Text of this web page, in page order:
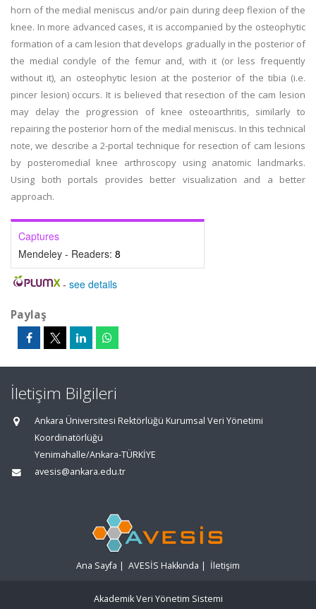
horn of the medial meniscus and/or pain during deep flexion of the
knee. In more advanced cases, it is accompanied by the osteophytic
formation of a cam lesion that develops gradually in the posterior of
the medial condyle of the femur and, with it (or less frequently
without it), an osteophytic lesion at the posterior of the tibia (i.e.
pincer lesion) occurs. It is believed that resection of the cam lesion
may delay the progression of knee osteoarthritis, similarly to
repairing the posterior horn of the medial meniscus. In this technical
note, we describe a 2-portal technique for resection of cam lesions
by posteromedial knee arthroscopy using anatomic landmarks.
Using both portals provides better visualization and a better
approach.
Captures
Mendeley - Readers: 8
- see details
Paylaş
İletişim Bilgileri
Ankara Üniversitesi Rektörlüğü Kurumsal Veri Yönetimi
Koordinatörlüğü
Yenimahalle/Ankara-TÜRKİYE
avesis@ankara.edu.tr
Ana Sayfa | AVESİS Hakkında | İletişim
Akademik Veri Yönetim Sistemi